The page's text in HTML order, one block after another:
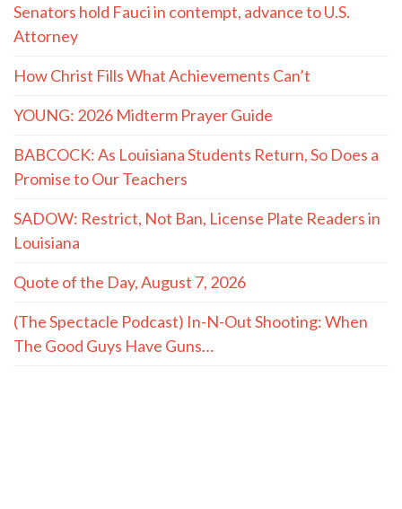
Senators hold Fauci in contempt, advance to U.S.
Attorney
How Christ Fills What Achievements Can’t
YOUNG: 2026 Midterm Prayer Guide
BABCOCK: As Louisiana Students Return, So Does a
Promise to Our Teachers
SADOW: Restrict, Not Ban, License Plate Readers in
Louisiana
Quote of the Day, August 7, 2026
(The Spectacle Podcast) In-N-Out Shooting: When
The Good Guys Have Guns…